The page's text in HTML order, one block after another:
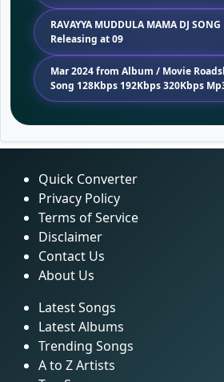
RAVAYYA MUDDULA MAMA DJ
Releasing at 09
Mar 2024 from Album / Movie
Song 128Kbps 192Kbps 320Kbps
Quick Converter
Privacy Policy
Terms of Service
Disclaimer
Contact Us
About Us
Latest Songs
Latest Albums
Trending Songs
A to Z Artists